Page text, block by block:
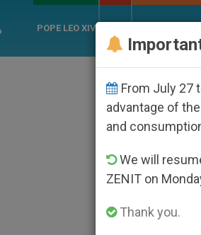
POPE LEO XIV
From July 27
advantage of
and
We will
ZENIT on
Thank you.